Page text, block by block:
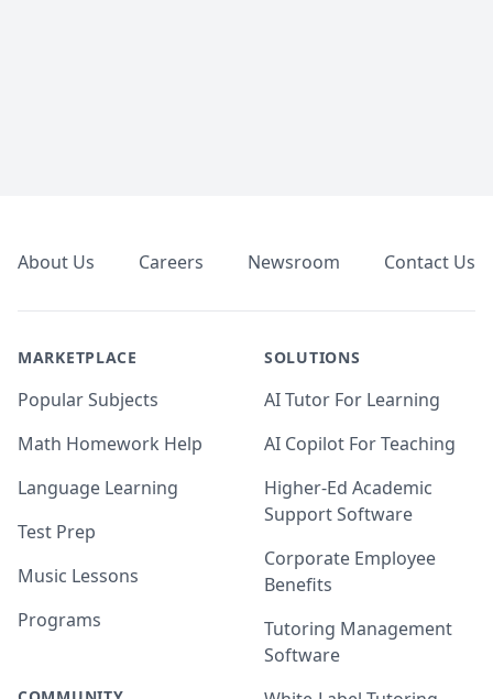
About Us Careers Newsroom Contact Us
MARKETPLACE
Popular Subjects
Math Homework Help
Language Learning
Test Prep
Music Lessons
Programs
SOLUTIONS
AI Tutor For Learning
AI Copilot For Teaching
Higher-Ed Academic
Support Software
Corporate Employee
Benefits
Tutoring Management
Software